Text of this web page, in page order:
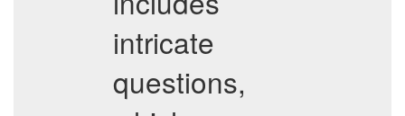
intricate
questions,